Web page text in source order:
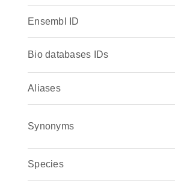
Ensembl ID
Bio databases IDs
Aliases
Synonyms
Species